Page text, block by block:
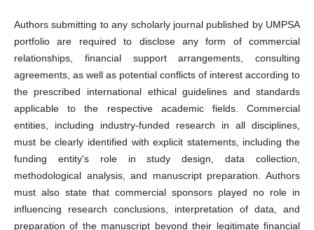
Authors submitting to any scholarly journal published by UMPSA
portfolio are required to disclose any form of commercial
relationships, financial support arrangements, consulting
agreements, as well as potential conflicts of interest according to
the prescribed international ethical guidelines and standards
applicable to the respective academic fields. Commercial
entities, including industry-funded research in all disciplines,
must be clearly identified with explicit statements, including the
funding entity's role in study design, data collection,
methodological analysis, and manuscript preparation. Authors
must also state that commercial sponsors played no role in
influencing research conclusions, interpretation of data, and
preparation of the manuscript beyond their legitimate financial